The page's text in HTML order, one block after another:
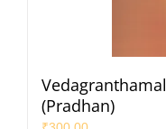
(Pradhan)